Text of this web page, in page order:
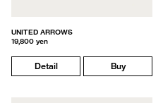
UNITED ARROWS
19,800 yen
Detail Buy